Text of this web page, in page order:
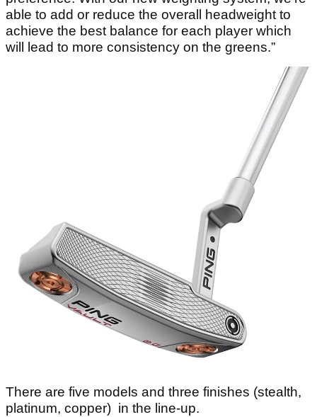
able to add or reduce the overall headweight to
achieve the best balance for each player which
will lead to more consistency on the greens.”
There are five models and three finishes (stealth,
platinum, copper) in the line-up.